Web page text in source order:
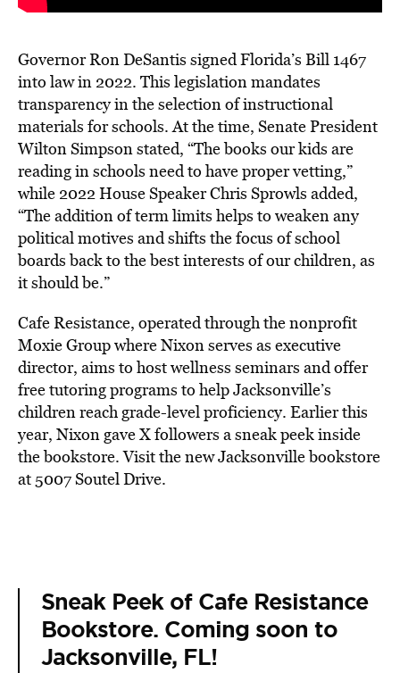
Governor Ron DeSantis signed Florida’s Bill 1467
into law in 2022. This legislation mandates
transparency in the selection of instructional
materials for schools. At the time, Senate President
Wilton Simpson stated, “The books our kids are
reading in schools need to have proper vetting,”
while 2022 House Speaker Chris Sprowls added,
“The addition of term limits helps to weaken any
political motives and shifts the focus of school
boards back to the best interests of our children, as
it should be.”
Cafe Resistance, operated through the nonprofit
Moxie Group where Nixon serves as executive
director, aims to host wellness seminars and offer
free tutoring programs to help Jacksonville’s
children reach grade-level proficiency. Earlier this
year, Nixon gave X followers a sneak peek inside
the bookstore. Visit the new Jacksonville bookstore
at 5007 Soutel Drive.
Sneak Peek of Cafe Resistance
Bookstore. Coming soon to
Jacksonville, FL!